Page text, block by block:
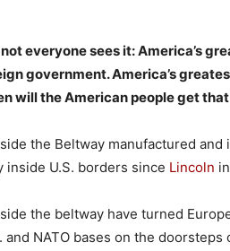
everyone sees it: America’s
government. America’s
will the American people get
the Beltway manufactured
inside U.S. borders since Lincoln
the beltway have turned
and NATO bases on the